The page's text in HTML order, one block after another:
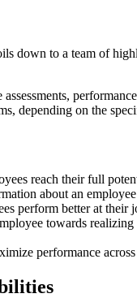
down to a team of
depending on the
reach their full
about an
perform better at their
towards
performance